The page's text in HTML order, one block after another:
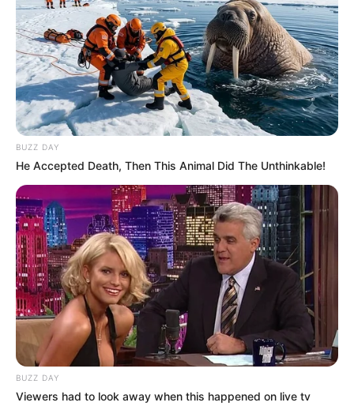
BUZZ DAY
He Accepted Death, Then This Animal Did The Unthinkable!
BUZZ DAY
Viewers had to look away when this happened on live tv